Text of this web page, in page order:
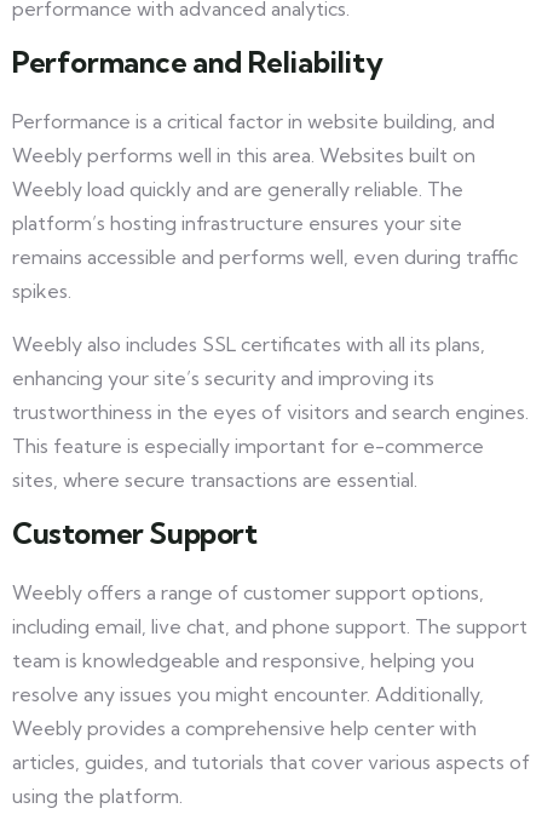
performance with advanced analytics.
Performance and Reliability
Performance is a critical factor in website building, and
Weebly performs well in this area. Websites built on
Weebly load quickly and are generally reliable. The
platform’s hosting infrastructure ensures your site
remains accessible and performs well, even during traffic
spikes.
Weebly also includes SSL certificates with all its plans,
enhancing your site’s security and improving its
trustworthiness in the eyes of visitors and search engines.
This feature is especially important for e-commerce
sites, where secure transactions are essential.
Customer Support
Weebly offers a range of customer support options,
including email, live chat, and phone support. The support
team is knowledgeable and responsive, helping you
resolve any issues you might encounter. Additionally,
Weebly provides a comprehensive help center with
articles, guides, and tutorials that cover various aspects of
using the platform.